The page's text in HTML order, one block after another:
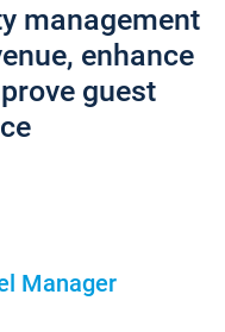
management
enhance
guest
Manager